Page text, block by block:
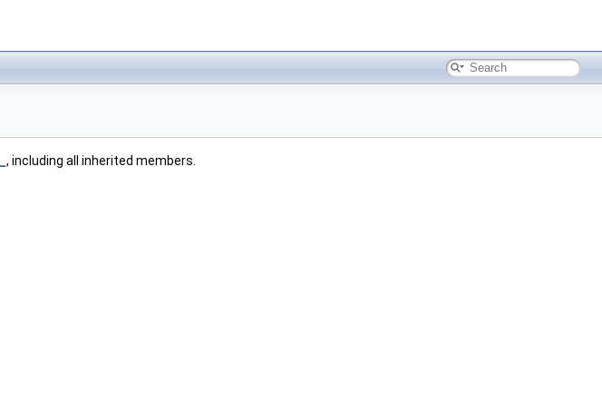
, including all inherited members.